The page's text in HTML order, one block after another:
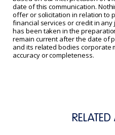
date of this communication.
offer or solicitation in relation to
financial services or credit in
has been taken in the
remain current after the date of
and its related bodies corporate
accuracy or completeness.
RELATED